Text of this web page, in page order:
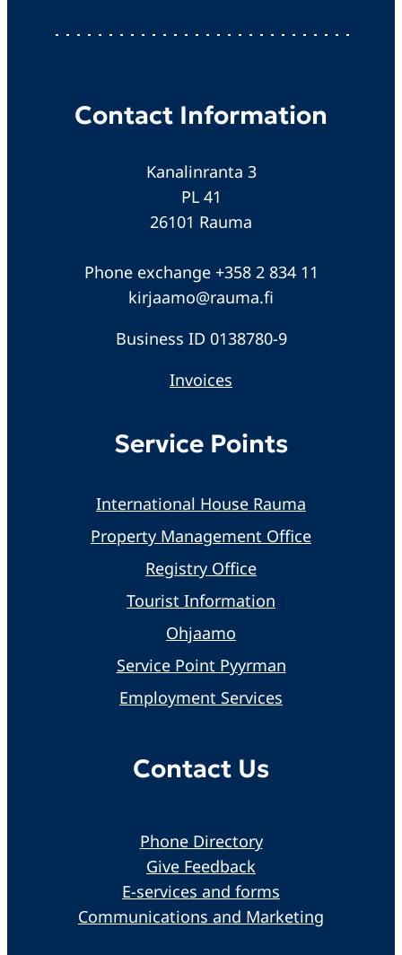
Contact Information
Kanalinranta 3
PL 41
26101 Rauma
Phone exchange +358 2 834 11
kirjaamo@rauma.fi
Business ID 0138780-9
Invoices
Service Points
International House Rauma
Property Management Office
Registry Office
Tourist Information
Ohjaamo
Service Point Pyyrman
Employment Services
Contact Us
Phone Directory
Give Feedback
E-services and forms
Communications and Marketing